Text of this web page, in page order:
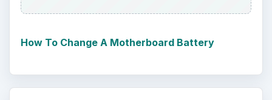
How To Change A Motherboard Battery